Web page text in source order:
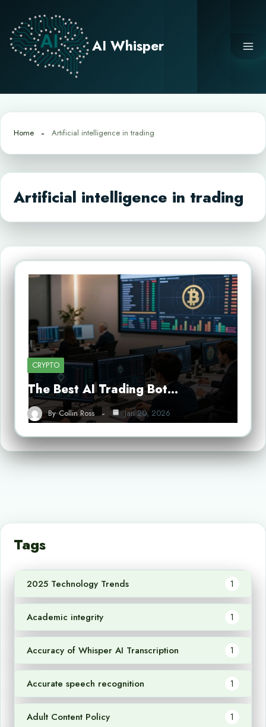
content
AI Whisper
Home Artificial intelligence in trading
Artificial intelligence in trading
CRYPTO
The Best AI Trading Bot…
By Collin Ross Jan 20, 2026
Tags
2025 Technology Trends 1
Academic integrity 1
Accuracy of Whisper AI Transcription 1
Accurate speech recognition 1
Adult Content Policy 1